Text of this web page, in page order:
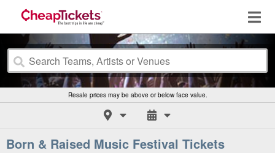
Resale prices may be above or below face value.
Born & Raised Music Festival Tickets